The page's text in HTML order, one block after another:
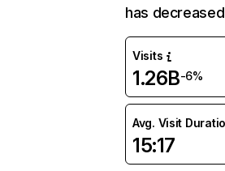
has
Visits
1.26B-6%
Avg. Visit
15:17